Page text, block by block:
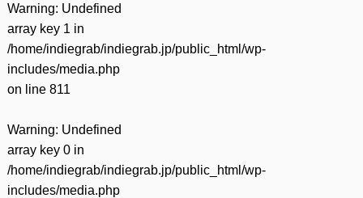
Warning: Undefined
array key 1 in
/home/indiegrab/indiegrab.jp/public_html/wp-
includes/media.php
on line 811
Warning: Undefined
array key 0 in
/home/indiegrab/indiegrab.jp/public_html/wp-
includes/media.php